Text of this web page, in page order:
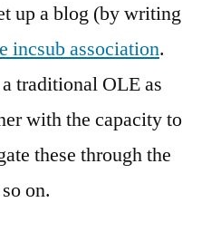
up a blog (by writing
incsub association.
traditional OLE as
with the capacity to
these through the
on.